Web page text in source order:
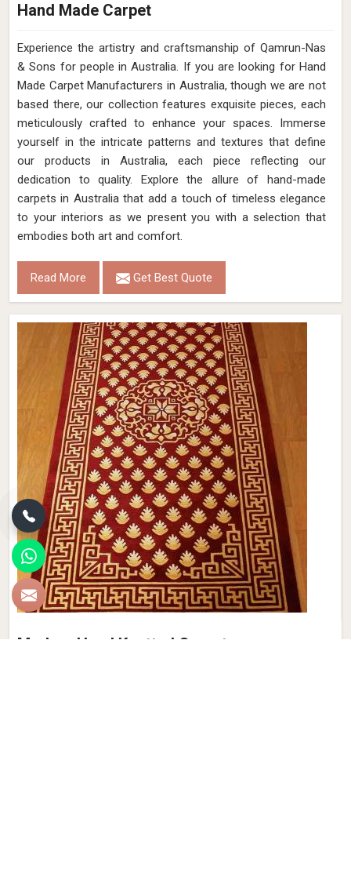
Hand Made Carpet
Experience the artistry and craftsmanship of Qamrun-Nas
& Sons for people in Australia. If you are looking for Hand
Made Carpet Manufacturers in Australia, though we are not
based there, our collection features exquisite pieces, each
meticulously crafted to enhance your spaces. Immerse
yourself in the intricate patterns and textures that define
our products in Australia, each piece reflecting our
dedication to quality. Explore the allure of hand-made
carpets in Australia that add a touch of timeless elegance
to your interiors as we present you with a selection that
embodies both art and comfort.
Read More Get Best Quote
Modern Hand Knotted Carpet